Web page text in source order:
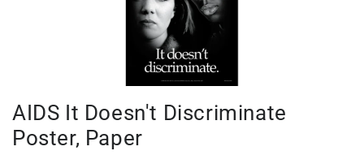
AIDS It Doesn't Discriminate
Poster, Paper